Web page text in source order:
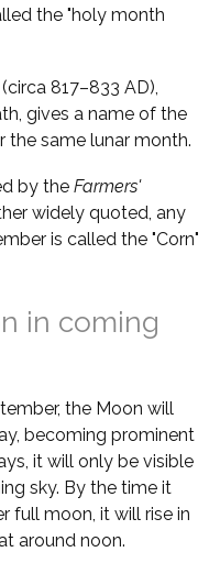
the "holy month
817–833 AD),
gives a name of the
same lunar month.
by the Farmers'
widely quoted, any
is called the "Corn"
in coming
the Moon will
becoming prominent
it will only be visible
sky. By the time it
full moon, it will rise in
around noon.